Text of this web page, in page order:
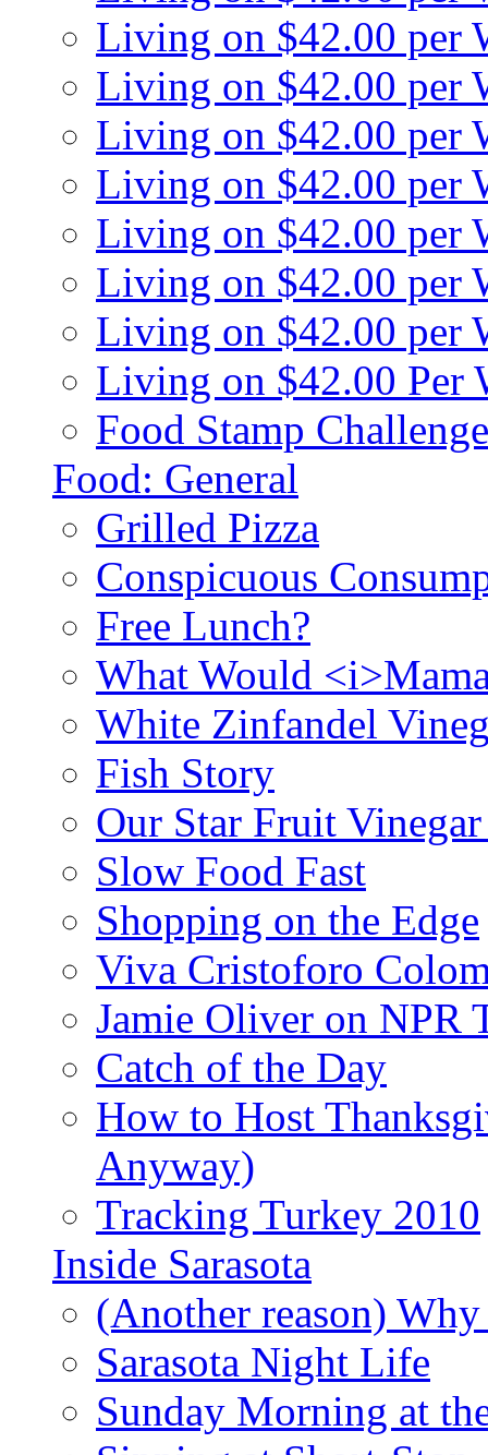
Living on $42.00 per
Living on $42.00 per
Living on $42.00 per
Living on $42.00 per
Living on $42.00 per
Living on $42.00 per
Living on $42.00 per
Living on $42.00 Per
Food Stamp
Food: General
Grilled Pizza
Conspicuous
Free Lunch?
What Would
White Zinfandel
Fish Story
Our Star Fruit
Slow Food Fast
Shopping on the Edge
Viva Cristoforo
Jamie Oliver on NPR
Catch of the Day
How to Host
Anyway)
Tracking Turkey 2010
Inside Sarasota
(Another reason)
Sarasota Night Life
Sunday Morning at